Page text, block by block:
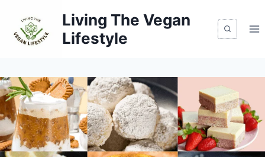
content
Living The Vegan
Lifestyle